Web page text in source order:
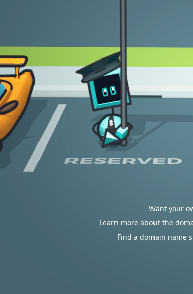
Want your
Learn more about the
Find a domain name